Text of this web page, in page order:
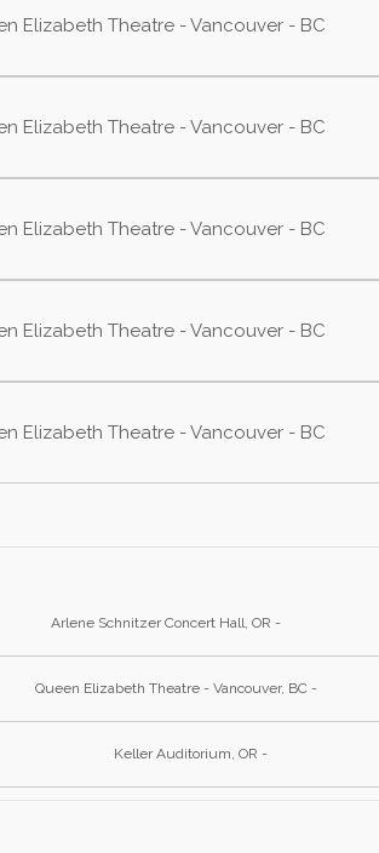
Elizabeth Theatre - Vancouver - BC
Elizabeth Theatre - Vancouver - BC
Elizabeth Theatre - Vancouver - BC
Elizabeth Theatre - Vancouver - BC
Elizabeth Theatre - Vancouver - BC
Arlene Schnitzer Concert Hall, OR -
Queen Elizabeth Theatre - Vancouver, BC -
Keller Auditorium, OR -